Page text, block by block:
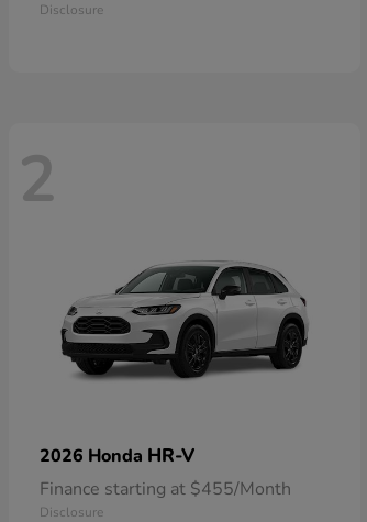
Disclosure
2
2026 Honda HR-V
Finance starting at $455/Month
Disclosure